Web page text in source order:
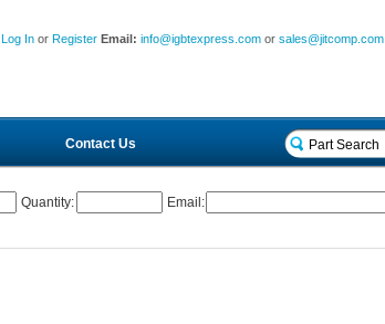
Log In or Register Email:info@igbtexpress.com orsales@jitcomp.com
Contact Us
Quantity: Email: